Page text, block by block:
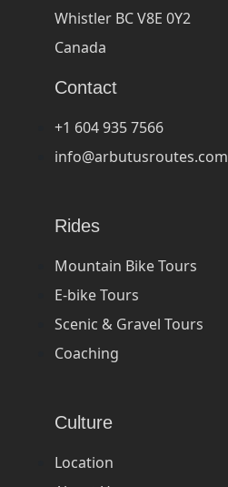
Whistler BC V8E 0Y2
Canada
Contact
+1 604 935 7566
info@arbutusroutes.com
Rides
Mountain Bike Tours
E-bike Tours
Scenic & Gravel Tours
Coaching
Culture
Location